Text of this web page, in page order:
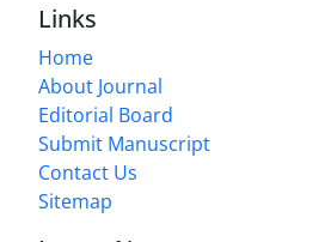
Links
Home
About Journal
Editorial Board
Submit Manuscript
Contact Us
Sitemap